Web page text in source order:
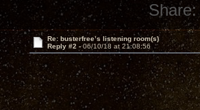
Share:
Re: busterfree’s listening room(s)
Reply #2 -06/10/18 at 21:08:56